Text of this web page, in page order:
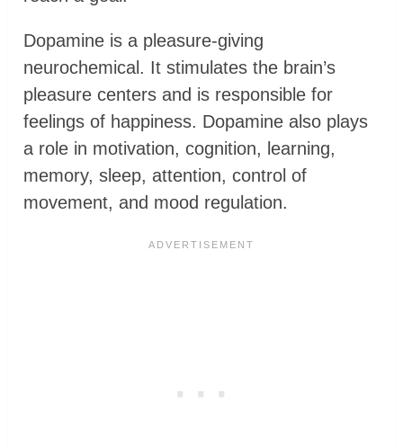
Dopamine is a pleasure-giving
neurochemical. It stimulates the brain’s
pleasure centers and is responsible for
feelings of happiness. Dopamine also plays
a role in motivation, cognition, learning,
memory, sleep, attention, control of
movement, and mood regulation.